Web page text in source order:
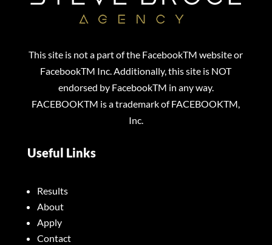
This site is not a part of the FacebookTM website or
FacebookTM Inc. Additionally, this site is NOT
endorsed by FacebookTM in any way.
FACEBOOKTM is a trademark of FACEBOOKTM,
Inc.
Useful Links
Results
About
Apply
Contact